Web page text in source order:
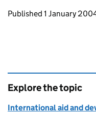
Updates to this
Published 1 January
Explore the topic
International aid and